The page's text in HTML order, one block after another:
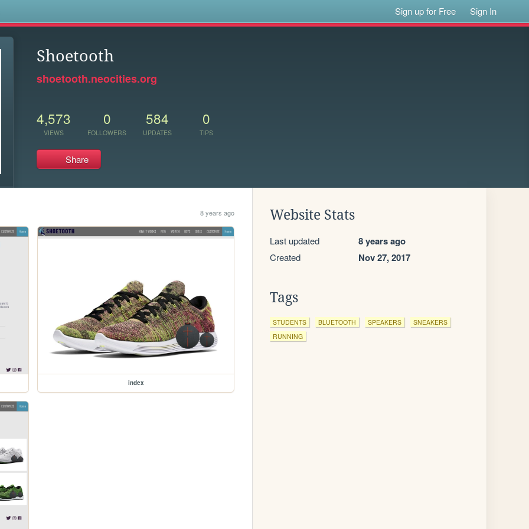
Sign up for Free Sign In
Shoetooth
shoetooth.neocities.org
4,573
VIEWS
0
FOLLOWERS
584
UPDATES
0
TIPS
Share
8 years ago
index
Website Stats
Last updated 8 years ago
Created Nov 27, 2017
Tags
STUDENTS BLUETOOTH SPEAKERS
SNEAKERS
RUNNING